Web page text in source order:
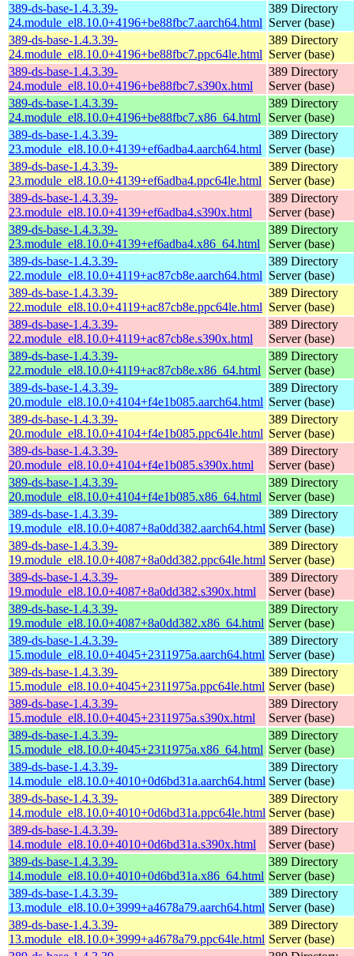
389-ds-base-1.4.3.39-
24.module_el8.10.0+4196+be88fbc7.aarch64.html
389 Directory
Server (base)
389-ds-base-1.4.3.39-
24.module_el8.10.0+4196+be88fbc7.ppc64le.html
389 Directory
Server (base)
389-ds-base-1.4.3.39-
24.module_el8.10.0+4196+be88fbc7.s390x.html
389 Directory
Server (base)
389-ds-base-1.4.3.39-
24.module_el8.10.0+4196+be88fbc7.x86_64.html
389 Directory
Server (base)
389-ds-base-1.4.3.39-
23.module_el8.10.0+4139+ef6adba4.aarch64.html
389 Directory
Server (base)
389-ds-base-1.4.3.39-
23.module_el8.10.0+4139+ef6adba4.ppc64le.html
389 Directory
Server (base)
389-ds-base-1.4.3.39-
23.module_el8.10.0+4139+ef6adba4.s390x.html
389 Directory
Server (base)
389-ds-base-1.4.3.39-
23.module_el8.10.0+4139+ef6adba4.x86_64.html
389 Directory
Server (base)
389-ds-base-1.4.3.39-
22.module_el8.10.0+4119+ac87cb8e.aarch64.html
389 Directory
Server (base)
389-ds-base-1.4.3.39-
22.module_el8.10.0+4119+ac87cb8e.ppc64le.html
389 Directory
Server (base)
389-ds-base-1.4.3.39-
22.module_el8.10.0+4119+ac87cb8e.s390x.html
389 Directory
Server (base)
389-ds-base-1.4.3.39-
22.module_el8.10.0+4119+ac87cb8e.x86_64.html
389 Directory
Server (base)
389-ds-base-1.4.3.39-
20.module_el8.10.0+4104+f4e1b085.aarch64.html
389 Directory
Server (base)
389-ds-base-1.4.3.39-
20.module_el8.10.0+4104+f4e1b085.ppc64le.html
389 Directory
Server (base)
389-ds-base-1.4.3.39-
20.module_el8.10.0+4104+f4e1b085.s390x.html
389 Directory
Server (base)
389-ds-base-1.4.3.39-
20.module_el8.10.0+4104+f4e1b085.x86_64.html
389 Directory
Server (base)
389-ds-base-1.4.3.39-
19.module_el8.10.0+4087+8a0dd382.aarch64.html
389 Directory
Server (base)
389-ds-base-1.4.3.39-
19.module_el8.10.0+4087+8a0dd382.ppc64le.html
389 Directory
Server (base)
389-ds-base-1.4.3.39-
19.module_el8.10.0+4087+8a0dd382.s390x.html
389 Directory
Server (base)
389-ds-base-1.4.3.39-
19.module_el8.10.0+4087+8a0dd382.x86_64.html
389 Directory
Server (base)
389-ds-base-1.4.3.39-
15.module_el8.10.0+4045+2311975a.aarch64.html
389 Directory
Server (base)
389-ds-base-1.4.3.39-
15.module_el8.10.0+4045+2311975a.ppc64le.html
389 Directory
Server (base)
389-ds-base-1.4.3.39-
15.module_el8.10.0+4045+2311975a.s390x.html
389 Directory
Server (base)
389-ds-base-1.4.3.39-
15.module_el8.10.0+4045+2311975a.x86_64.html
389 Directory
Server (base)
389-ds-base-1.4.3.39-
14.module_el8.10.0+4010+0d6bd31a.aarch64.html
389 Directory
Server (base)
389-ds-base-1.4.3.39-
14.module_el8.10.0+4010+0d6bd31a.ppc64le.html
389 Directory
Server (base)
389-ds-base-1.4.3.39-
14.module_el8.10.0+4010+0d6bd31a.s390x.html
389 Directory
Server (base)
389-ds-base-1.4.3.39-
14.module_el8.10.0+4010+0d6bd31a.x86_64.html
389 Directory
Server (base)
389-ds-base-1.4.3.39-
13.module_el8.10.0+3999+a4678a79.aarch64.html
389 Directory
Server (base)
389-ds-base-1.4.3.39-
13.module_el8.10.0+3999+a4678a79.ppc64le.html
389 Directory
Server (base)